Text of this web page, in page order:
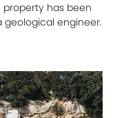
property has been
engineer.